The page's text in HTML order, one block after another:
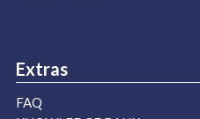
Extras
FAQ